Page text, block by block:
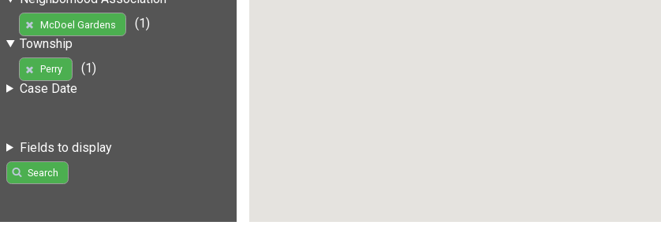
McDoel Gardens
(1)
Township
Perry
(1)
Case Date
Fields to display
Search